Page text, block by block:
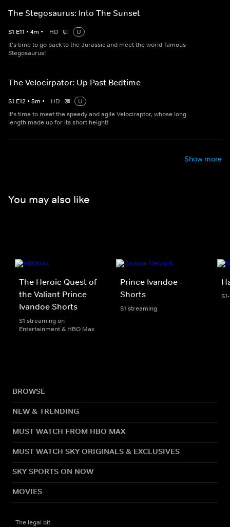
The Stegosaurus: Into The Sunset
S1 E11 • 4m • HD
U
It's time to go back to the Jurassic and meet the world-famous
Stegosaurus!
The Velocirpator: Up Past Bedtime
S1 E12 • 5m • HD
U
It's time to meet the speedy and agile Velociraptor, whose long
length made up for its short height!
Show more
You may also like
The Heroic Quest of
the Valiant Prince
Ivandoe Shorts
S1 streaming on
Entertainment & HBO Max
Prince Ivandoe -
Shorts
S1 streaming
BROWSE
NEW & TRENDING
MUST WATCH FROM HBO MAX
MUST WATCH SKY ORIGINALS & EXCLUSIVES
SKY SPORTS ON NOW
MOVIES
The legal bit